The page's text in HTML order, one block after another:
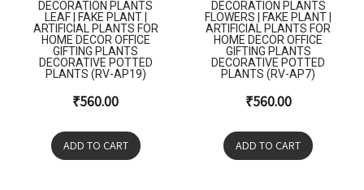
DECORATION PLANTS
LEAF | FAKE PLANT |
ARTIFICIAL PLANTS FOR
HOME DECOR OFFICE
GIFTING PLANTS
DECORATIVE POTTED
PLANTS (RV-AP19)
₹560.00
ADD TO CART
DECORATION PLANTS
FLOWERS | FAKE PLANT |
ARTIFICIAL PLANTS FOR
HOME DECOR OFFICE
GIFTING PLANTS
DECORATIVE POTTED
PLANTS (RV-AP7)
₹560.00
ADD TO CART